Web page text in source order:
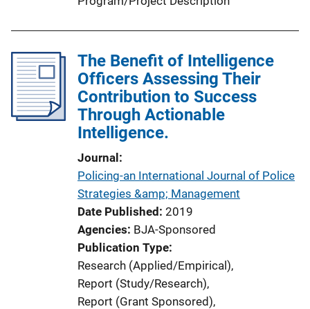
The Benefit of Intelligence
Officers Assessing Their
Contribution to Success
Through Actionable
Intelligence.
Journal
Policing-an International Journal of Police
Strategies &amp; Management
Date Published 2019
Agencies BJA-Sponsored
Publication Type
Research (Applied/Empirical),
Report (Study/Research),
Report (Grant Sponsored),